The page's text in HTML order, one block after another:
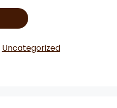
Uncategorized